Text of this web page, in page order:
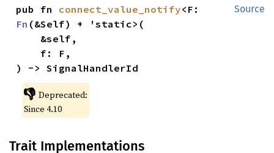
Source
pub fn connect_value_notify
Fn (&Self) + 'static>(
) -> SignalHandlerId
👎 Deprecated:
Since 4.10
Trait Implementations